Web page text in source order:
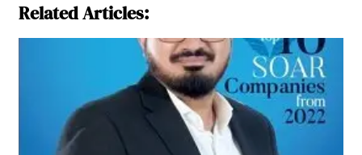
Related Articles: